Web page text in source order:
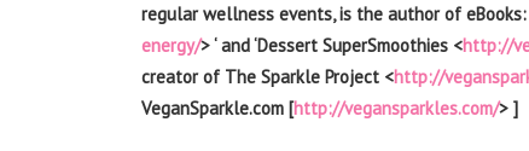
regular wellness events, is the author of eBooks:
energy/> ‘ and ‘Dessert SuperSmoothies <http://
creator of The Sparkle Project <http://
VeganSparkle.com [http://vegansparkles.com/> ]